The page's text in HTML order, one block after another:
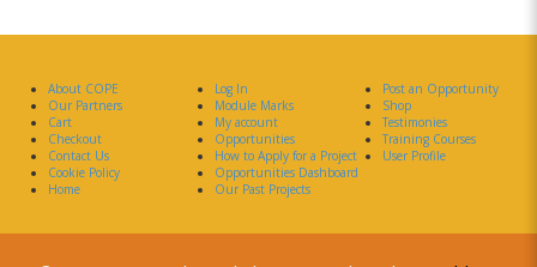
About COPE
Our Partners
Cart
Checkout
Contact Us
Cookie Policy
Home
Log In
Module Marks
My account
Opportunities
How to Apply for a Project
Opportunities Dashboard
Our Past Projects
Post an Opportunity
Shop
Testimonies
Training Courses
User Profile